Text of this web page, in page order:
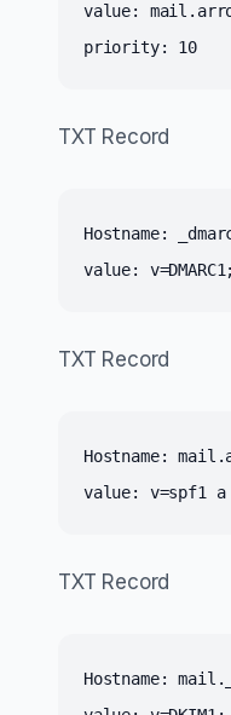
value:
priority: 10
TXT Record
Hostname:
value:
TXT Record
Hostname:
value: v=spf1 a
TXT Record
Hostname: